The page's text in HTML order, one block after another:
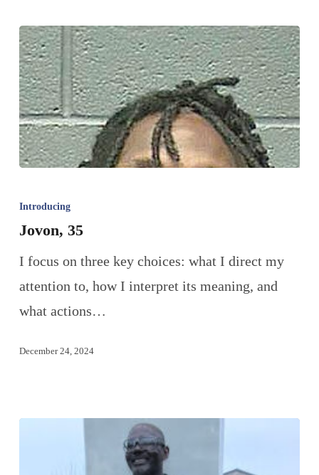
Introducing
Jovon, 35
I focus on three key choices: what I direct my
attention to, how I interpret its meaning, and
what actions…
December 24, 2024